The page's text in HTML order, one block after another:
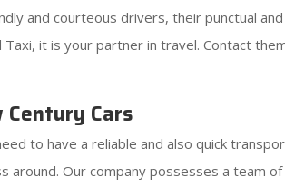
and courteous drivers, their punctual
it is your partner in travel. Contact
Cars
to have a reliable and also quick
Our company possesses a team